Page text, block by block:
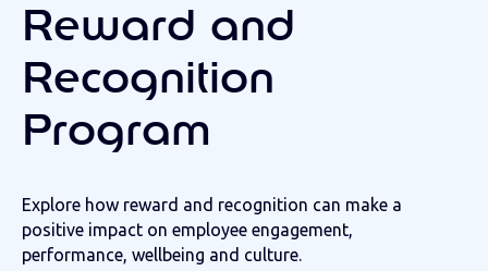
Reward and
Recognition
Program
Explore how reward and recognition can make a
positive impact on employee engagement,
performance, wellbeing and culture.